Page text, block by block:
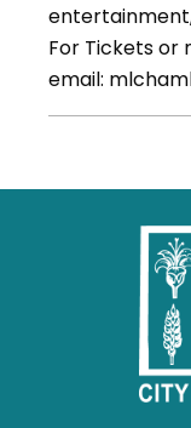
For Tickets or
email: